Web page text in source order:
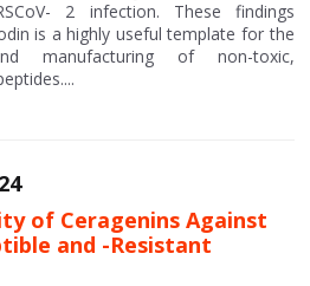
2 infection. These findings
is a highly useful template for the
manufacturing of non-toxic,
of Ceragenins Against
and -Resistant